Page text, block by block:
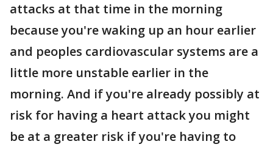
attacks at that time in the morning
because you're waking up an hour earlier
and peoples cardiovascular systems are a
little more unstable earlier in the
morning. And if you're already possibly at
risk for having a heart attack you might
be at a greater risk if you're having to